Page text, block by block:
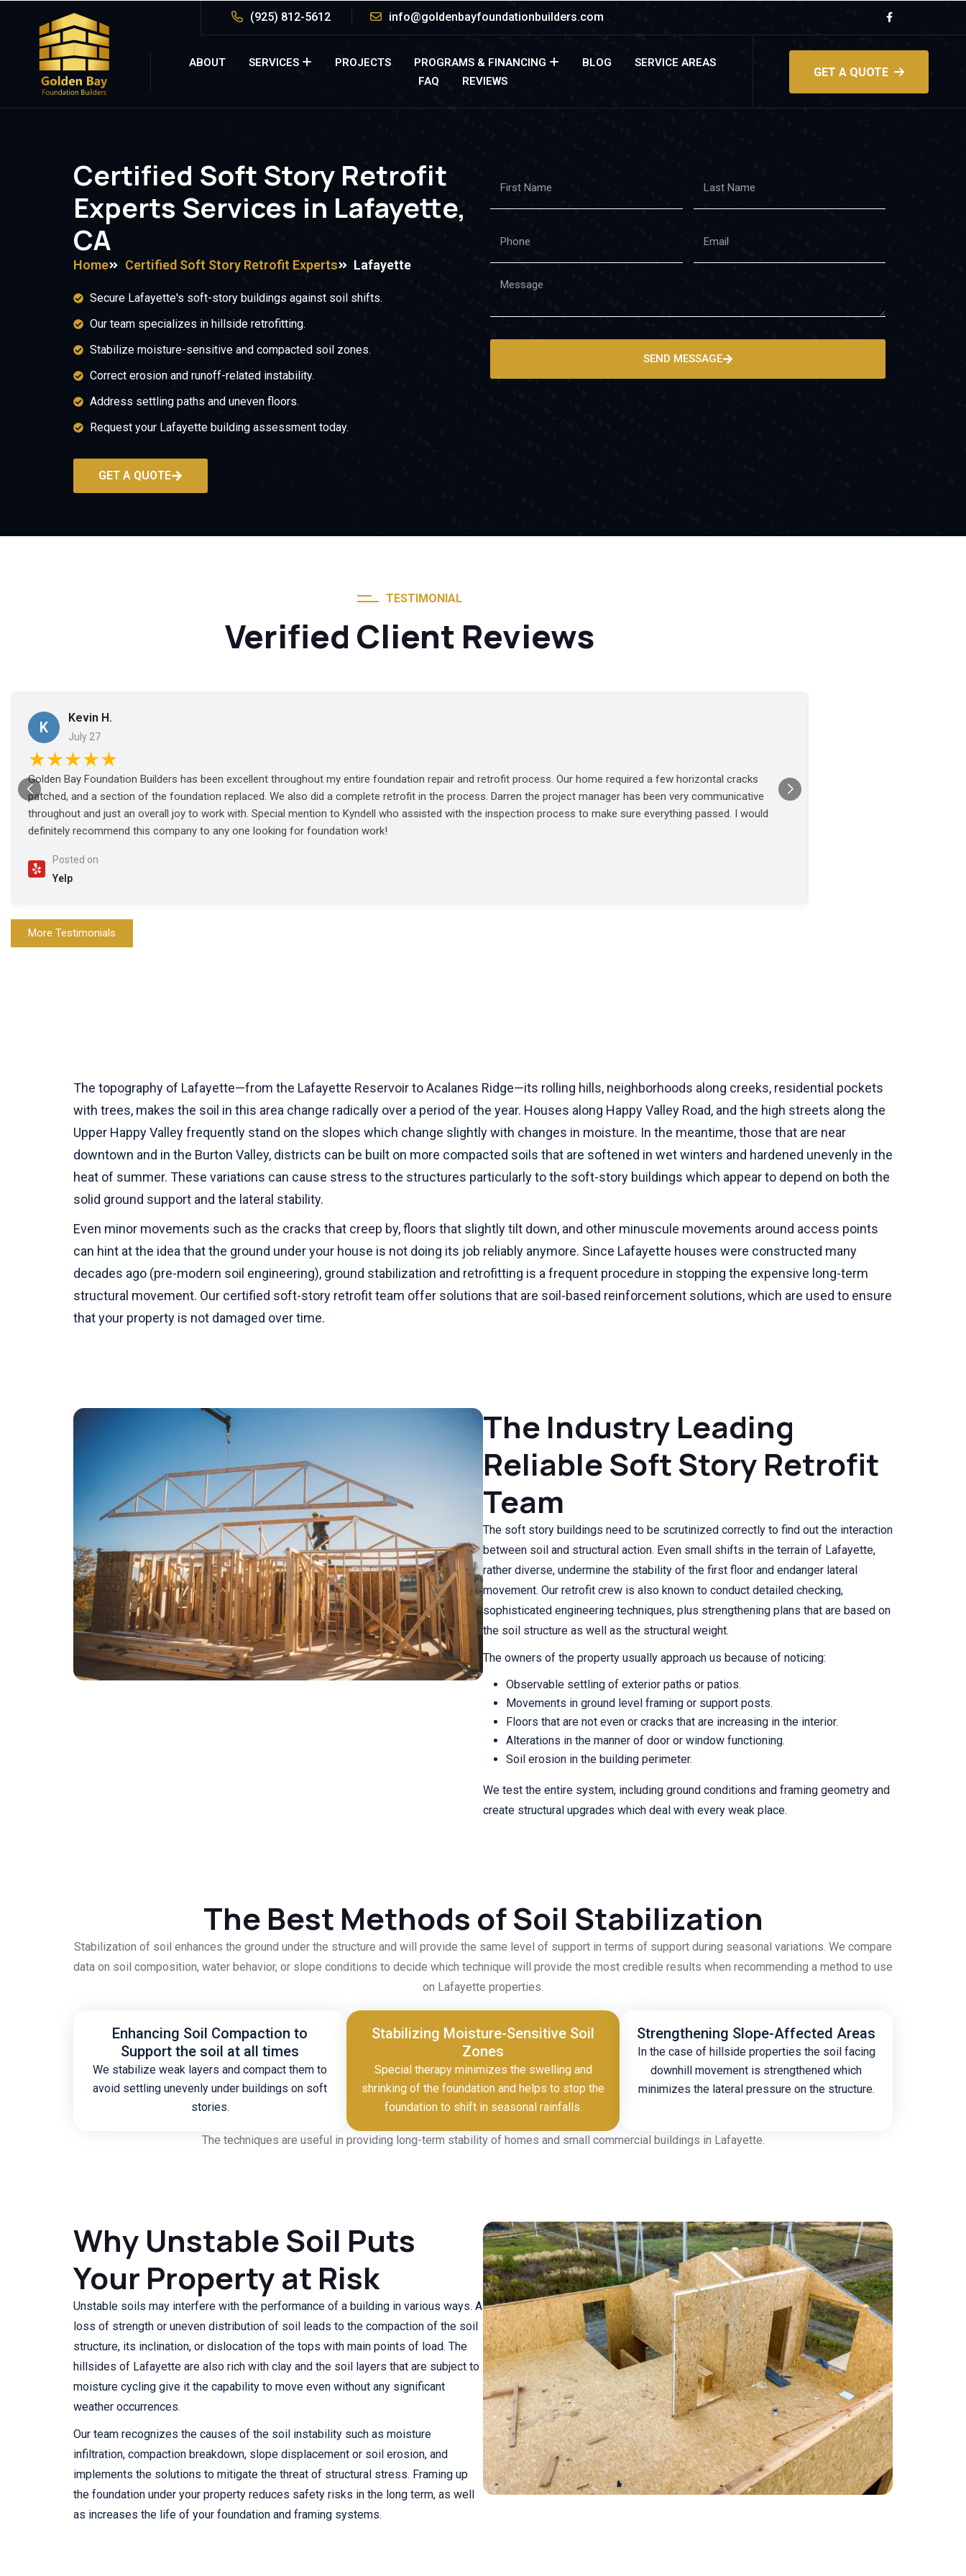
(925) 812-5612 info@goldenbayfoundationbuilders.com
ABOUT SERVICES PROJECTS PROGRAMS & FINANCING BLOG
SERVICE AREAS
FAQ
REVIEWS
GET A QUOTE
Certified Soft Story Retrofit
Experts Services in Lafayette,
CA
Home Certified Soft Story Retrofit Experts Lafayette
Secure Lafayette's soft-story buildings against soil shifts.
Our team specializes in hillside retrofitting.
Stabilize moisture-sensitive and compacted soil zones.
Correct erosion and runoff-related instability.
Address settling paths and uneven floors.
Request your Lafayette building assessment today.
GET A QUOTE
SEND MESSAGE
TESTIMONIAL
Verified Client Reviews
K
Kevin H.
July 27
★★★★★
Golden Bay Foundation Builders has been excellent throughout my entire foundation repair and retrofit process. Our home required a few horizontal cracks
patched, and a section of the foundation replaced. We also did a complete retrofit in the process. Darren the project manager has been very communicative
throughout and just an overall joy to work with. Special mention to Kyndell who assisted with the inspection process to make sure everything passed. I would
definitely recommend this company to any one looking for foundation work!
Posted on
Yelp
More Testimonials
The topography of Lafayette—from the Lafayette Reservoir to Acalanes Ridge—its rolling hills, neighborhoods along creeks, residential pockets
with trees, makes the soil in this area change radically over a period of the year. Houses along Happy Valley Road, and the high streets along the
Upper Happy Valley frequently stand on the slopes which change slightly with changes in moisture. In the meantime, those that are near
downtown and in the Burton Valley, districts can be built on more compacted soils that are softened in wet winters and hardened unevenly in the
heat of summer. These variations can cause stress to the structures particularly to the soft-story buildings which appear to depend on both the
solid ground support and the lateral stability.
Even minor movements such as the cracks that creep by, floors that slightly tilt down, and other minuscule movements around access points
can hint at the idea that the ground under your house is not doing its job reliably anymore. Since Lafayette houses were constructed many
decades ago (pre-modern soil engineering), ground stabilization and retrofitting is a frequent procedure in stopping the expensive long-term
structural movement. Our certified soft-story retrofit team offer solutions that are soil-based reinforcement solutions, which are used to ensure
that your property is not damaged over time.
The Industry Leading
Reliable Soft Story Retrofit
Team
The soft story buildings need to be scrutinized correctly to find out the interaction
between soil and structural action. Even small shifts in the terrain of Lafayette,
rather diverse, undermine the stability of the first floor and endanger lateral
movement. Our retrofit crew is also known to conduct detailed checking,
sophisticated engineering techniques, plus strengthening plans that are based on
the soil structure as well as the structural weight.
The owners of the property usually approach us because of noticing:
Observable settling of exterior paths or patios.
Movements in ground level framing or support posts.
Floors that are not even or cracks that are increasing in the interior.
Alterations in the manner of door or window functioning.
Soil erosion in the building perimeter.
We test the entire system, including ground conditions and framing geometry and
create structural upgrades which deal with every weak place.
The Best Methods of Soil Stabilization
Stabilization of soil enhances the ground under the structure and will provide the same level of support in terms of support during seasonal variations. We compare
data on soil composition, water behavior, or slope conditions to decide which technique will provide the most credible results when recommending a method to use
on Lafayette properties.
Enhancing Soil Compaction to
Support the soil at all times
We stabilize weak layers and compact them to
avoid settling unevenly under buildings on soft
stories.
Stabilizing Moisture-Sensitive Soil
Zones
Special therapy minimizes the swelling and
shrinking of the foundation and helps to stop the
foundation to shift in seasonal rainfalls.
Strengthening Slope-Affected Areas
In the case of hillside properties the soil facing
downhill movement is strengthened which
minimizes the lateral pressure on the structure.
The techniques are useful in providing long-term stability of homes and small commercial buildings in Lafayette.
Why Unstable Soil Puts
Your Property at Risk
Unstable soils may interfere with the performance of a building in various ways. A
loss of strength or uneven distribution of soil leads to the compaction of the soil
structure, its inclination, or dislocation of the tops with main points of load. The
hillsides of Lafayette are also rich with clay and the soil layers that are subject to
moisture cycling give it the capability to move even without any significant
weather occurrences.
Our team recognizes the causes of the soil instability such as moisture
infiltration, compaction breakdown, slope displacement or soil erosion, and
implements the solutions to mitigate the threat of structural stress. Framing up
the foundation under your property reduces safety risks in the long term, as well
as increases the life of your foundation and framing systems.